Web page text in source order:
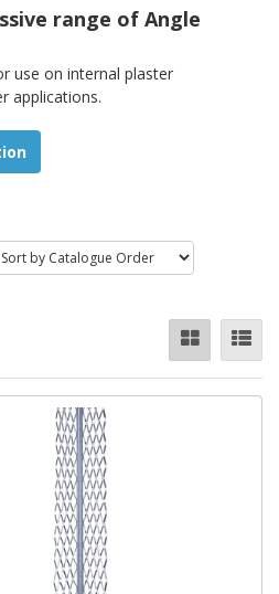
range of Angle
use on internal plaster
applications.
for fixing and removing timber
quality for plastered
can also protect and reinforce
which are most vulnerable to
great corrosion resistance and
galvanized angle beads.
beads are sold in
they can get damaged
do not apply to our